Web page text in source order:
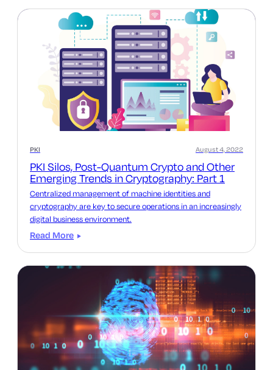
PKI
PKI Silos, Post-Quantum Crypto and Other
Emerging Trends in Cryptography: Part 1
August 4, 2022
Centralized management of machine identities and
cryptography are key to secure operations in an increasingly
digital business environment.
Read More